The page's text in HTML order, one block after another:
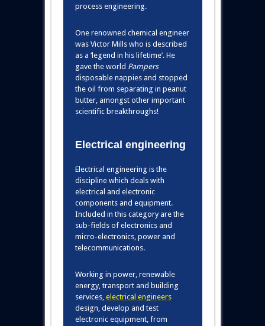
process engineering.
One renowned chemical engineer
was Victor Mills who is described
as a ‘legend in his lifetime’. He
gave the world Pampers
disposable nappies and stopped
the oil from separating in peanut
butter, amongst other important
scientific breakthroughs!
Electrical engineering
Electrical engineering is the
discipline which deals with
electrical and electronic
components and equipment.
Included in this category are the
sub-fields of electronics and
micro-electronics, power and
telecommunications.
Working in power, renewable
energy, transport and building
services, electrical engineers
design, develop and test
electronic equipment, from